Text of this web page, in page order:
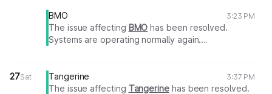
BMO
3:23 PM
The issue affecting BMO has been resolved.
Systems are operating normally again.
27Sat Tangerine 3:37 PM
The issue affecting Tangerinehas been resolved.